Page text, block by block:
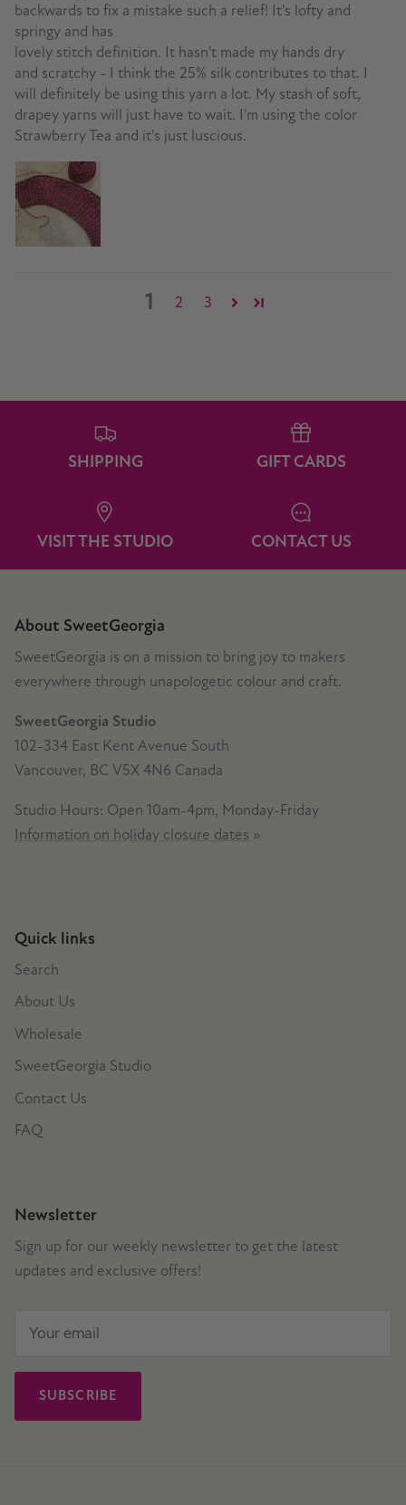
backwards to fix a mistake such a relief! It's lofty and
springy and has
lovely stitch definition. It hasn't made my hands dry
and scratchy - I think the 25% silk contributes to that. I
will definitely be using this yarn a lot. My stash of soft,
drapey yarns will just have to wait. I'm using the color
Strawberry Tea and it's just luscious.
1 2 3
SHIPPING GIFT CARDS
VISIT THE STUDIO CONTACT US
About SweetGeorgia
SweetGeorgia is on a mission to bring joy to makers
everywhere through unapologetic colour and craft.
SweetGeorgia Studio
102-334 East Kent Avenue South
Vancouver, BC V5X 4N6 Canada
Studio Hours: Open 10am-4pm, Monday-Friday
Information on holiday closure dates »
Quick links
Search
About Us
Wholesale
SweetGeorgia Studio
Contact Us
FAQ
Newsletter
Sign up for our weekly newsletter to get the latest
updates and exclusive offers!
SUBSCRIBE